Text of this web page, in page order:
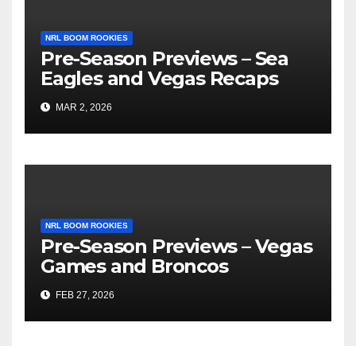
NRL BOOM ROOKIES
Pre-Season Previews – Sea
Eagles and Vegas Recaps
MAR 2, 2026
NRL BOOM ROOKIES
Pre-Season Previews – Vegas
Games and Broncos
FEB 27, 2026